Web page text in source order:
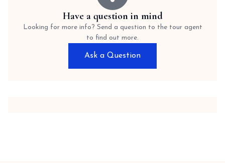
Have a question in mind
Looking for more info? Send a question to the tour agent
to find out more.
Ask a Question